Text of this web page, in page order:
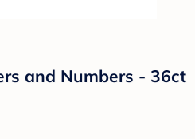
and Numbers - 36ct